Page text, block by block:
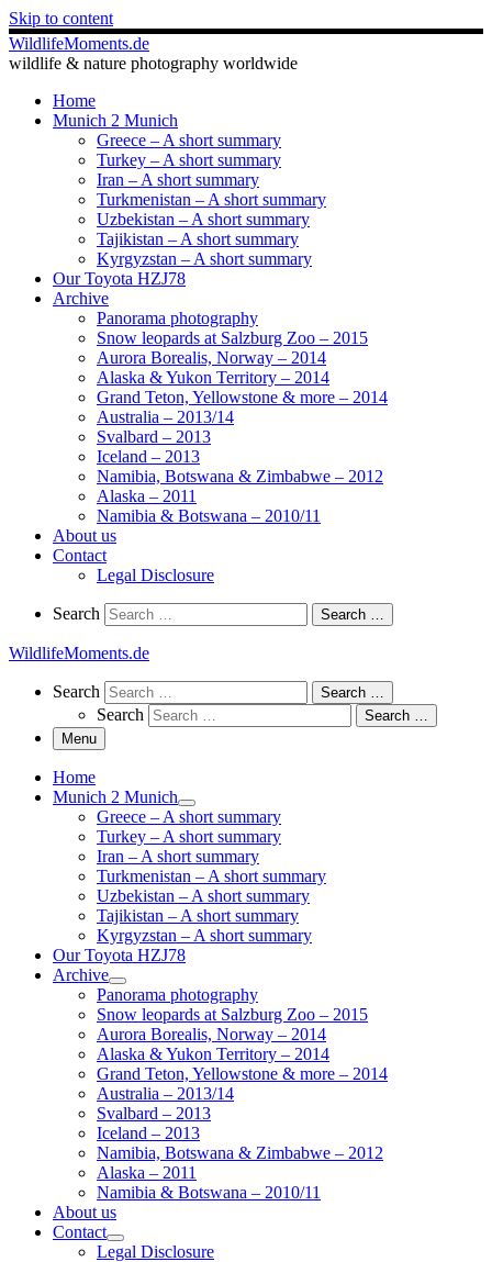
Skip to content
WildlifeMoments.de
wildlife & nature photography worldwide
Home
Munich 2 Munich
Greece – A short summary
Turkey – A short summary
Iran – A short summary
Turkmenistan – A short summary
Uzbekistan – A short summary
Tajikistan – A short summary
Kyrgyzstan – A short summary
Our Toyota HZJ78
Archive
Panorama photography
Snow leopards at Salzburg Zoo – 2015
Aurora Borealis, Norway – 2014
Alaska & Yukon Territory – 2014
Grand Teton, Yellowstone & more – 2014
Australia – 2013/14
Svalbard – 2013
Iceland – 2013
Namibia, Botswana & Zimbabwe – 2012
Alaska – 2011
Namibia & Botswana – 2010/11
About us
Contact
Legal Disclosure
Search
Search Search …
WildlifeMoments.de
Search
Search Search …
Search
Search …
Menu
Home
Munich 2 Munich
Greece – A short summary
Turkey – A short summary
Iran – A short summary
Turkmenistan – A short summary
Uzbekistan – A short summary
Tajikistan – A short summary
Kyrgyzstan – A short summary
Our Toyota HZJ78
Archive
Panorama photography
Snow leopards at Salzburg Zoo – 2015
Aurora Borealis, Norway – 2014
Alaska & Yukon Territory – 2014
Grand Teton, Yellowstone & more – 2014
Australia – 2013/14
Svalbard – 2013
Iceland – 2013
Namibia, Botswana & Zimbabwe – 2012
Alaska – 2011
Namibia & Botswana – 2010/11
About us
Contact
Legal Disclosure